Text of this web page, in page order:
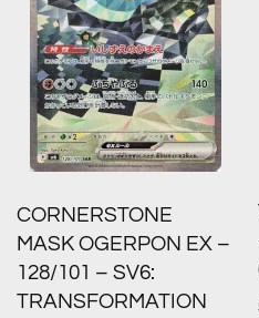
CORNERSTONE
MASK OGERPON EX –
128/101 – SV6:
TRANSFORMATION